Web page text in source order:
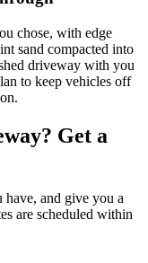
chose, with edge
sand compacted into
driveway with you
to keep vehicles off
Get a
and give you a
are scheduled within